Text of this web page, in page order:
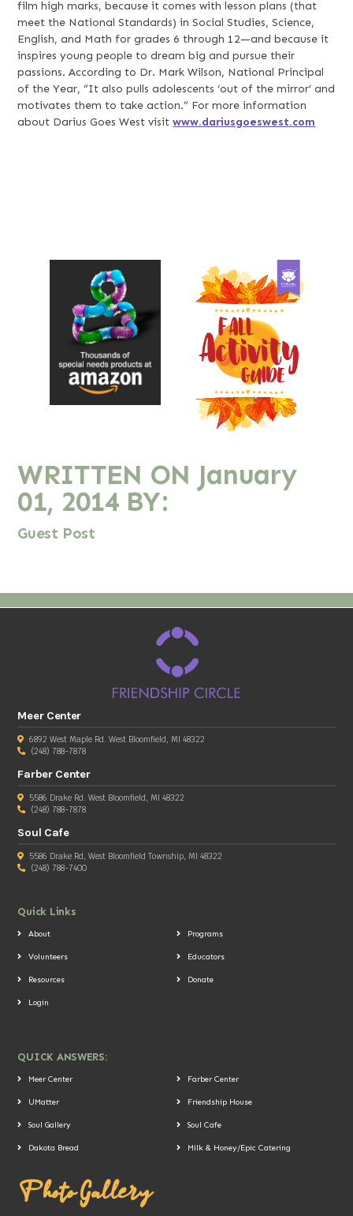
film high marks, because it comes with lesson plans (that
meet the National Standards) in Social Studies, Science,
English, and Math for grades 6 through 12—and because it
inspires young people to dream big and pursue their
passions. According to Dr. Mark Wilson, National Principal
of the Year, “It also pulls adolescents ‘out of the mirror’ and
motivates them to take action.” For more information
about Darius Goes West visitwww.dariusgoeswest.com
WRITTEN ON January
01, 2014 BY:
Guest Post
Meer Center
6892 West Maple Rd. West Bloomfield, MI 48322
(248) 788-7878
Farber Center
5586 Drake Rd. West Bloomfield, MI 48322
(248) 788-7878
Soul Cafe
5586 Drake Rd, West Bloomfield Township, MI 48322
(248) 788-7400
Quick Links
About Programs
Volunteers Educators
Resources Donate
Login
QUICK ANSWERS:
Meer Center Farber Center
UMatter Friendship House
Soul Gallery Soul Cafe
Dakota Bread Milk & Honey/Epic Catering
Photo Gallery